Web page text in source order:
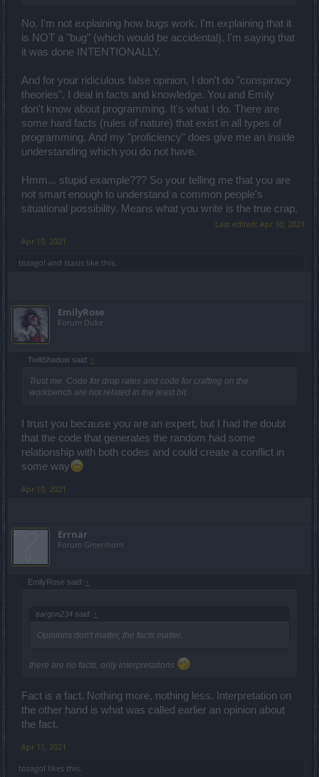
No. I'm not explaining how bugs work. I'm explaining that it
is NOT a "bug" (which would be accidental). I'm saying that
it was done INTENTIONALLY.
And for your ridiculous false opinion, I don't do "conspiracy
theories". I deal in facts and knowledge. You and Emily
don't know about programming. It's what I do. There are
some hard facts (rules of nature) that exist in all types of
programming. And my "proficiency" does give me an inside
understanding which you do not have.
Hmm... stupid example??? So your telling me that you are
not smart enough to understand a common people's
situational possibility. Means what you write is the true crap.
Last edited: Apr 10, 2021
Apr 10, 2021
tozagol and stasis like this.
EmilyRose
Forum Duke
TwiliShadow said: ↑
Trust me. Code for drop rates and code for crafting on the
workbench are not related in the least bit.
I trust you because you are an expert, but I had the doubt
that the code that generates the random had some
relationship with both codes and could create a conflict in
some way
Apr 10, 2021
Errnar
Forum Greenhorn
EmilyRose said: ↑
sargon234 said: ↑
Opinions don't matter, the facts matter.
there are no facts, only interpretations
Fact is a fact. Nothing more, nothing less. Interpretation on
the other hand is what was called earlier an opinion about
the fact.
Apr 11, 2021
tozagol likes this.